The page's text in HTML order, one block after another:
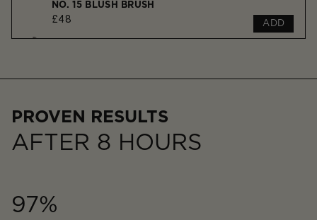
NO. 15 BLUSH BRUSH
£48 ADD
PROVEN RESULTS
AFTER 8 HOURS
97%